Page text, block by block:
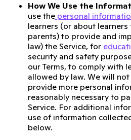
How We Use the
use the personal
learners (or about
parents) to provide and
law) the Service, for
security and safety
our Terms, to comply with
allowed by law. We will
provide more personal
reasonably necessary to
Service. For additional
use of information
below.